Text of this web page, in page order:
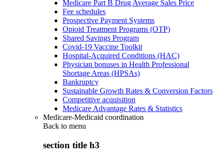
Medicare Part B Drug Average Sales Price
Fee schedules
Prospective Payment Systems
Opioid Treatment Programs (OTP)
Shared Savings Program
Covid-19 Vaccine Toolkit
Hospital-Acquired Conditions (HAC)
Physician bonuses in Health Professional
Shortage Areas (HPSAs)
Bankruptcy
Sustainable Growth Rates & Conversion Factors
Competitive acquisition
Medicare Advantage Rates & Statistics
Medicare-Medicaid coordination
Back to menu
section title h3